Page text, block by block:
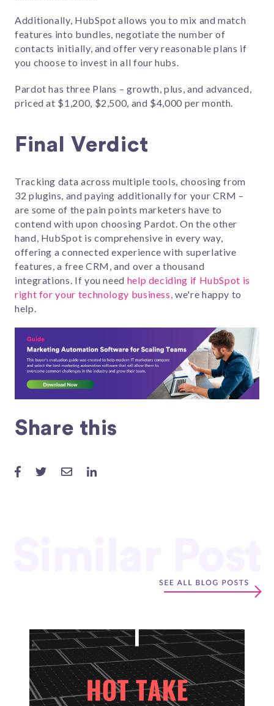
Additionally, HubSpot allows you to mix and match
features into bundles, negotiate the number of
contacts initially, and offer very reasonable plans if
you choose to invest in all four hubs.
Pardot has three Plans – growth, plus, and advanced,
priced at $1,200, $2,500, and $4,000 per month.
Final Verdict
Tracking data across multiple tools, choosing from
32 plugins, and paying additionally for your CRM –
are some of the pain points marketers have to
contend with upon choosing Pardot. On the other
hand, HubSpot is comprehensive in every way,
offering a connected experience with superlative
features, a free CRM, and over a thousand
integrations. If you need help deciding if HubSpot is
right for your technology business, we're happy to
help.
Share this